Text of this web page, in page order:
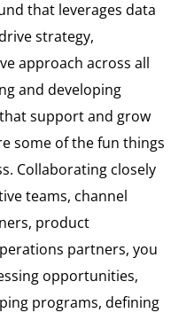
that leverages data
strategy,
approach across all
and developing
support and grow
some of the fun things
Collaborating closely
teams, channel
product
partners, you
opportunities,
programs, defining